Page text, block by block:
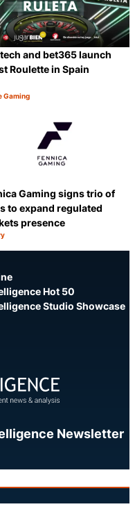
and bet365 launch
Roulette in Spain
Gaming
Gaming signs trio of
to expand regulated
presence
Hot 50
Studio Showcase
Newsletter